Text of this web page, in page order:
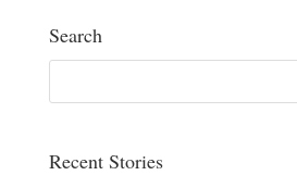
Search
Recent Stories